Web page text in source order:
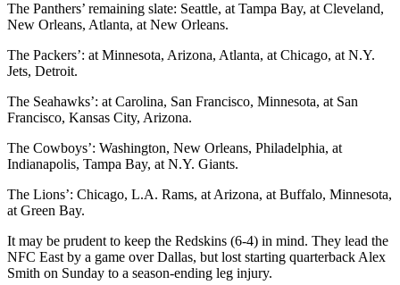
The Panthers’ remaining slate: Seattle, at Tampa Bay, at Cleveland,
New Orleans, Atlanta, at New Orleans.
The Packers’: at Minnesota, Arizona, Atlanta, at Chicago, at N.Y.
Jets, Detroit.
The Seahawks’: at Carolina, San Francisco, Minnesota, at San
Francisco, Kansas City, Arizona.
The Cowboys’: Washington, New Orleans, Philadelphia, at
Indianapolis, Tampa Bay, at N.Y. Giants.
The Lions’: Chicago, L.A. Rams, at Arizona, at Buffalo, Minnesota,
at Green Bay.
It may be prudent to keep the Redskins (6-4) in mind. They lead the
NFC East by a game over Dallas, but lost starting quarterback Alex
Smith on Sunday to a season-ending leg injury.